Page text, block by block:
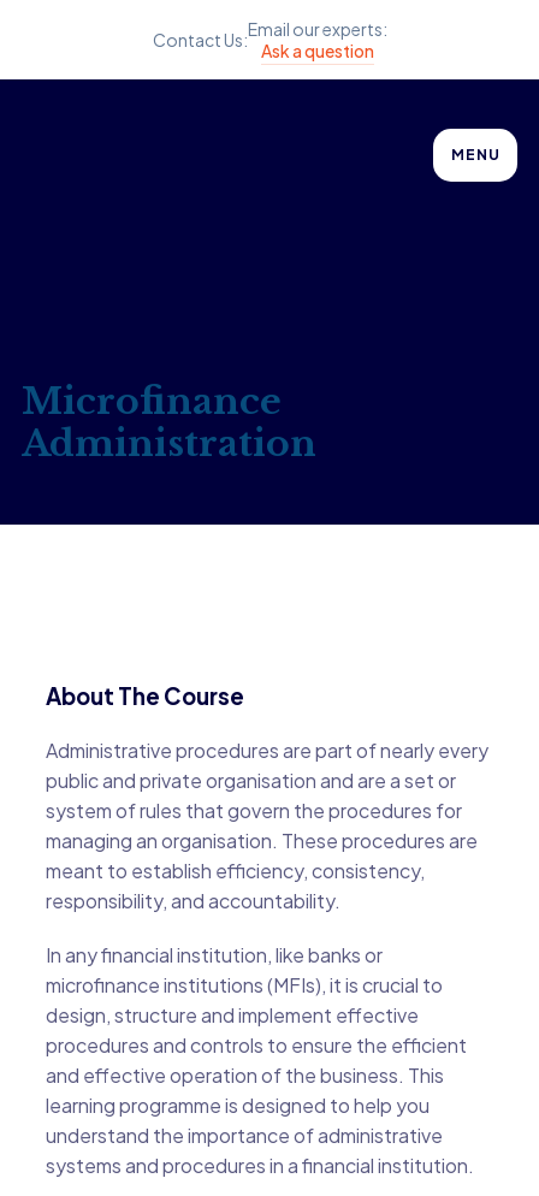
Contact Us:Email our experts:
Ask a question
MENU
Microfinance
Administration
About The Course
Administrative procedures are part of nearly every
public and private organisation and are a set or
system of rules that govern the procedures for
managing an organisation. These procedures are
meant to establish efficiency, consistency,
responsibility, and accountability.
In any financial institution, like banks or
microfinance institutions (MFIs), it is crucial to
design, structure and implement effective
procedures and controls to ensure the efficient
and effective operation of the business. This
learning programme is designed to help you
understand the importance of administrative
systems and procedures in a financial institution.